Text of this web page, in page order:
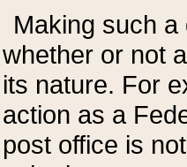
Making such
whether or not
its nature. For
action as a
post office is